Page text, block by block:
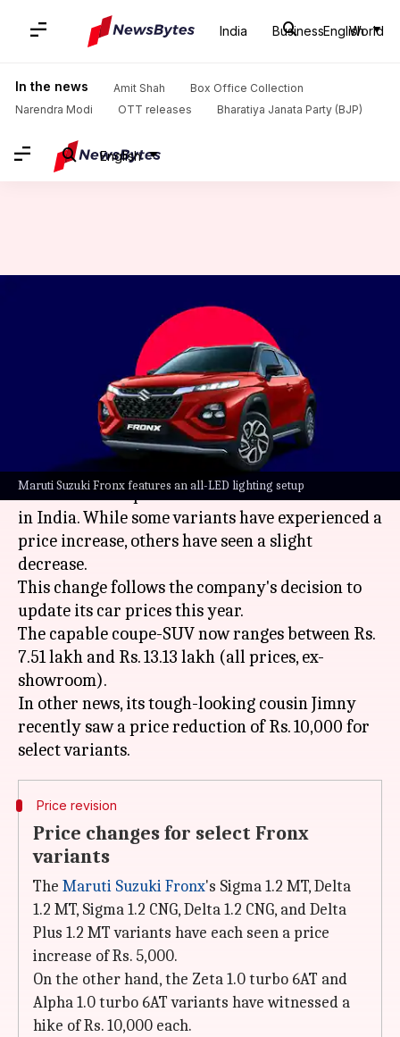
India Business World
English
In the news Amit Shah
Box Office Collection
Narendra Modi
OTT releases Bharatiya Janata Party (BJP)
English
Home News / Auto News / Maruti Suzuki Fronx becomes costlier in India: Check updated pricing
Maruti Suzuki Fronx features an all-LED lighting setup
Maruti Suzuki Fronx becomes
costlier in India: Check
updated pricing
Pradnesh Naik Feb 04, 2024 12:12 pm
What's the story
India's most popular automaker,Maruti Suzuki,
has revised the prices of its Fronx mid-size SUV
in India. While some variants have experienced a
price increase, others have seen a slight
decrease.
This change follows the company's decision to
update its car prices this year.
The capable coupe-SUV now ranges between Rs.
7.51 lakh and Rs. 13.13 lakh (all prices, ex-
showroom).
In other news, its tough-looking cousin Jimny
recently saw a price reduction of Rs. 10,000 for
Price revision
Price changes for select Fronx
variants
The Maruti Suzuki Fronx's Sigma 1.2 MT, Delta
1.2 MT, Sigma 1.2 CNG, Delta 1.2 CNG, and Delta
Plus 1.2 MT variants have each seen a price
increase of Rs. 5,000.
On the other hand, the Zeta 1.0 turbo 6AT and
Alpha 1.0 turbo 6AT variants have witnessed a
hike of Rs. 10,000 each.